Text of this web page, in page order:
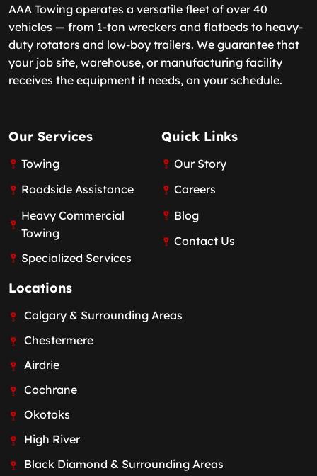
AAA Towing operates a versatile fleet of over 40
vehicles — from 1-ton wreckers and flatbeds to heavy-
duty rotators and low-boy trailers. We guarantee that
your job site, warehouse, or manufacturing facility
receives the equipment it needs, on your schedule.
Our Services
Towing
Roadside Assistance
Heavy Commercial
Towing
Specialized Services
Quick Links
Our Story
Careers
Blog
Contact Us
Locations
Calgary & Surrounding Areas
Chestermere
Airdrie
Cochrane
Okotoks
High River
Black Diamond & Surrounding Areas